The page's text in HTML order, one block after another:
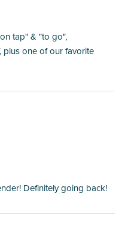
tap" & "to go",
plus one of our favorite
Definitely going back!